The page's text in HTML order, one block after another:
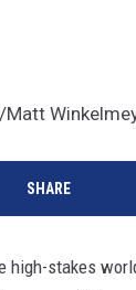
SHARE
high-stakes